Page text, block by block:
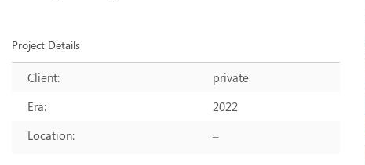
Project Details
Client:
private
Era:
2022
Location:
–